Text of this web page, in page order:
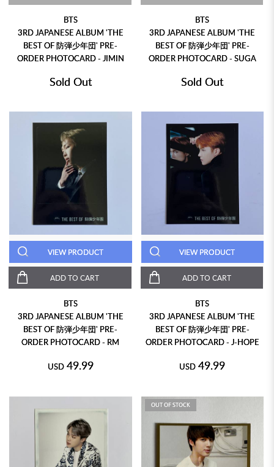
BTS
3RD JAPANESE ALBUM 'THE
BEST OF 防弾少年団' PRE-
ORDER PHOTOCARD - JIMIN
Sold Out
BTS
3RD JAPANESE ALBUM 'THE
BEST OF 防弾少年団' PRE-
ORDER PHOTOCARD - SUGA
Sold Out
VIEW PRODUCT
ADD TO CART
BTS
3RD JAPANESE ALBUM 'THE
BEST OF 防弾少年団' PRE-
ORDER PHOTOCARD - RM
USD 49.99
VIEW PRODUCT
ADD TO CART
BTS
3RD JAPANESE ALBUM 'THE
BEST OF 防弾少年団' PRE-
ORDER PHOTOCARD - J-HOPE
USD 49.99
OUT OF STOCK